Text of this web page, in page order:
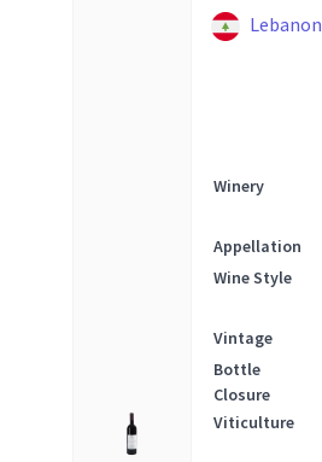
Lebanon
Winery
Appellation
Wine Style
Vintage
Bottle
Closure
Viticulture